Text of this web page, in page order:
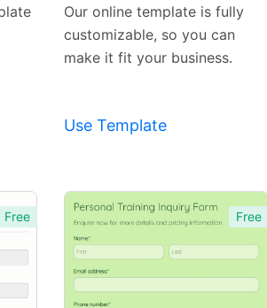
Our online template is fully
customizable, so you can
make it fit your business.
Use Template
Free Free